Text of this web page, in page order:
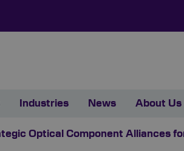
Industries News About Us
Optical Component Alliances